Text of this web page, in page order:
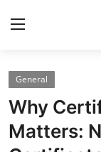
Home
Contact
General
Why
Matters: